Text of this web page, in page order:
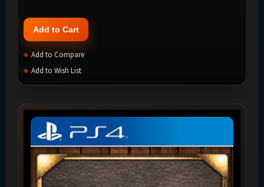
Add to Cart
Add to Compare
Add to Wish List